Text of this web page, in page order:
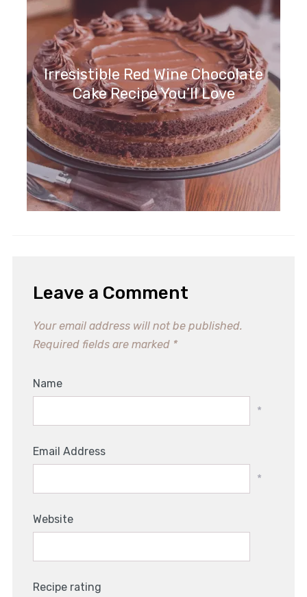
Irresistible Red Wine Chocolate
Cake Recipe You’ll Love
Leave a Comment
Your email address will not be published.
Required fields are marked *
Name
*
Email Address
*
Website
Recipe rating